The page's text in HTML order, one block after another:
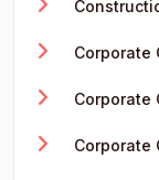
Corporate
Corporate
Corporate